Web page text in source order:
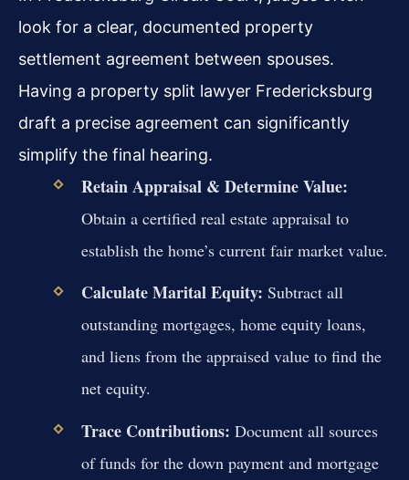
look for a clear, documented property
settlement agreement between spouses.
Having a property split lawyer Fredericksburg
draft a precise agreement can significantly
simplify the final hearing.
Retain Appraisal & Determine Value:
Obtain a certified real estate appraisal to
establish the home’s current fair market value.
Calculate Marital Equity: Subtract all
outstanding mortgages, home equity loans,
and liens from the appraised value to find the
net equity.
Trace Contributions: Document all sources
of funds for the down payment and mortgage